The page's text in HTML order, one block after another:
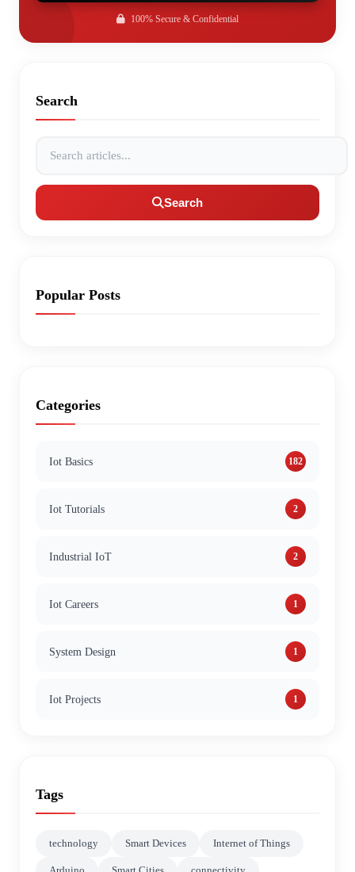
100% Secure & Confidential
Search
Search
Popular Posts
Categories
Iot Basics 182
Iot Tutorials 2
Industrial IoT 2
Iot Careers 1
System Design 1
Iot Projects 1
Tags
technology Smart Devices Internet of Things